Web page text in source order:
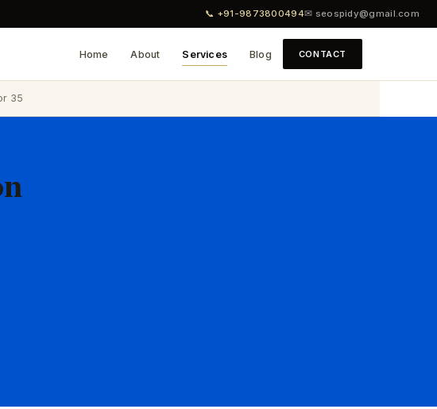
📞 +91-9873800494✉ seospidy@gmail.com
Home About Services Blog CONTACT
35